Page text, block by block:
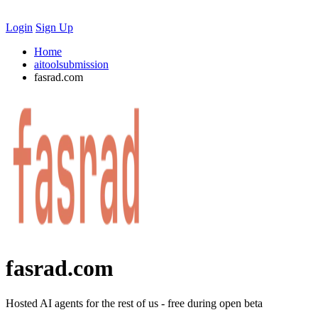
Login Sign Up
Home
aitoolsubmission
fasrad.com
fasrad.com
Hosted AI agents for the rest of us - free during open beta